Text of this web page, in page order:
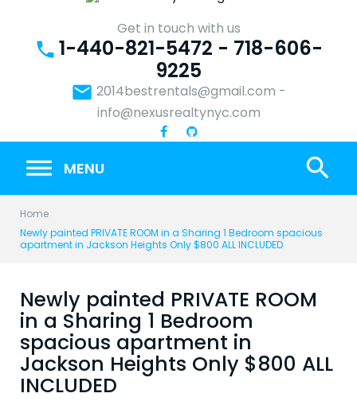
content
Get in touch with us
phone 1-440-821-5472 - 718-606-
9225
email 2014bestrentals@gmail.com -
info@nexusrealtynyc.com
MENU search
Home
Newly painted PRIVATE ROOM in a Sharing 1 Bedroom spacious
apartment in Jackson Heights Only $800 ALL INCLUDED
Newly painted PRIVATE ROOM
in a Sharing 1 Bedroom
spacious apartment in
Jackson Heights Only $800 ALL
INCLUDED